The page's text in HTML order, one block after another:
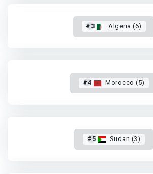
#3 Algeria (6)
#4 Morocco (5)
#5 Sudan (3)